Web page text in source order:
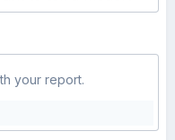
your report.